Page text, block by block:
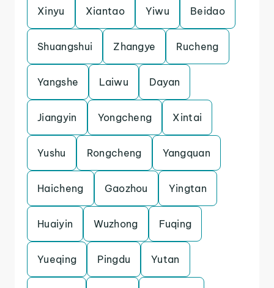
Xinyu Xiantao Yiwu Beidao
Shuangshui Zhangye Rucheng
Yangshe Laiwu Dayan
Jiangyin Yongcheng Xintai
Yushu Rongcheng Yangquan
Haicheng Gaozhou Yingtan
Huaiyin Wuzhong Fuqing
Yueqing Pingdu Yutan